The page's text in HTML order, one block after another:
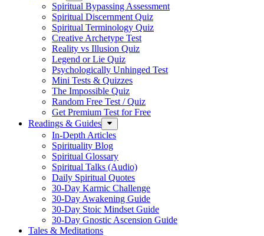
Spiritual Bypassing Assessment
Spiritual Discernment Quiz
Spiritual Terminology Quiz
Creative Archetype Test
Reality vs Illusion Quiz
Legend or Lie Quiz
Psychologically Unhinged Test
Mini Tests & Quizzes
The Impossible Quiz
Random Free Test / Quiz
Get Premium Test for Free
Readings & Guides
In-Depth Articles
Spirituality Blog
Spiritual Glossary
Spiritual Talks (Audio)
Daily Spiritual Quotes
30-Day Karmic Challenge
30-Day Awakening Guide
30-Day Stoic Mindset Guide
30-Day Gnostic Ascension Guide
Tales & Meditations